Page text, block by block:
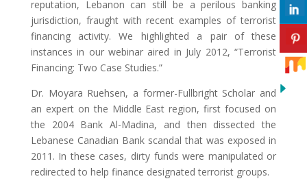
reputation, Lebanon can still be a perilous banking
jurisdiction, fraught with recent examples of terrorist
financing activity. We highlighted a pair of these
instances in our webinar aired in July 2012, “Terrorist
Financing: Two Case Studies.”
Dr. Moyara Ruehsen, a former-Fullbright Scholar and
an expert on the Middle East region, first focused on
the 2004 Bank Al-Madina, and then dissected the
Lebanese Canadian Bank scandal that was exposed in
2011. In these cases, dirty funds were manipulated or
redirected to help finance designated terrorist groups.